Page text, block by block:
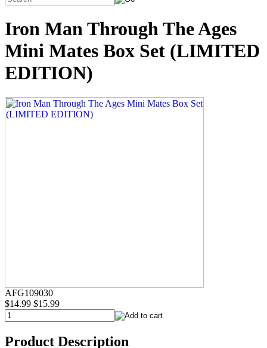
Iron Man Through The Ages
Mini Mates Box Set (LIMITED
EDITION)
AFG109030
$14.99 $15.99
Product Description